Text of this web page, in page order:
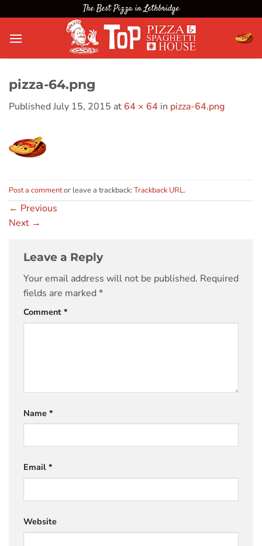
to
content
The Best Pizza in Lethbridge
pizza-64.png
Published July 15, 2015 at 64 × 64 in pizza-64.png
Post a commentor leave a trackback: Trackback URL.
← Previous
Next →
Leave a Reply
Your email address will not be published. Required
fields are marked *
Comment *
Name *
Email *
Website